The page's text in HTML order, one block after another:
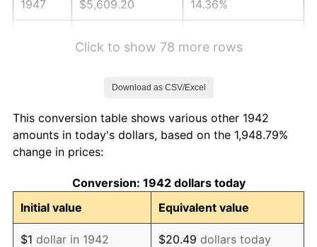
1947 $5,609.20 14.36%
1951 $6,539.88 7.88%
1952
1953 $6,715.95 0.75%
1954 $6,766.26 0.75%
Click to show 78 more rows
Download as CSV/Excel
This conversion table shows various other 1942
amounts in today's dollars, based on the 1,948.79%
change in prices:
Conversion: 1942 dollars today
Initial value
Equivalent value
$1 dollar in 1942 $20.49 dollars today